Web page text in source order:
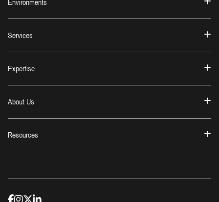
Services
Expertise
About Us
Resources